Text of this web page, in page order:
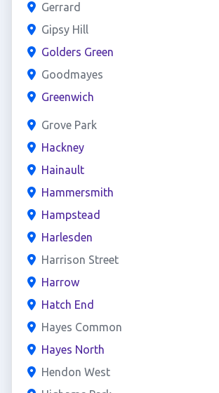
Gerrard
Gipsy Hill
Golders Green
Goodmayes
Greenwich
Grove Park
Hackney
Hainault
Hammersmith
Hampstead
Harlesden
Harrison Street
Harrow
Hatch End
Hayes Common
Hayes North
Hendon West